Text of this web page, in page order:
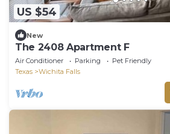
US $54
New
The 2408 Apartment F
Air Conditioner Parking
Pet Friendly
Texas
Wichita Falls